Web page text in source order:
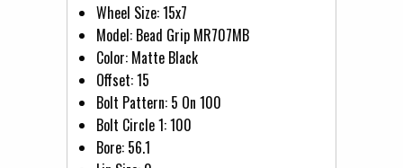
Wheel Size: 15x7
Model: Bead Grip MR707MB
Color: Matte Black
Offset: 15
Bolt Pattern: 5 On 100
Bolt Circle 1: 100
Bore: 56.1